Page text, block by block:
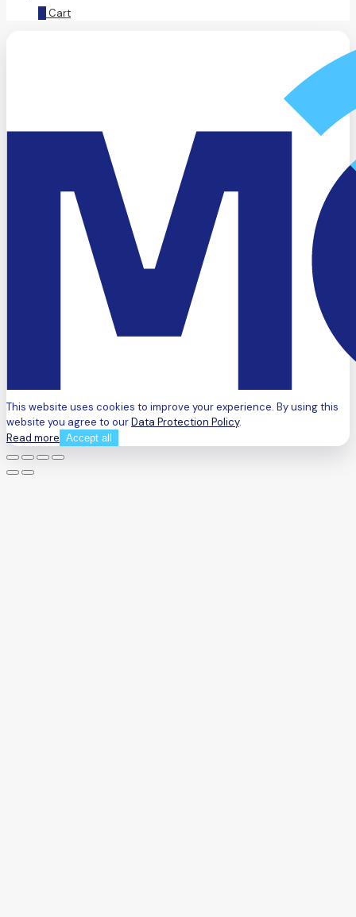
0 Cart
This website uses cookies to improve your experience. By using this
website you agree to ourData Protection Policy.
Read more Accept all